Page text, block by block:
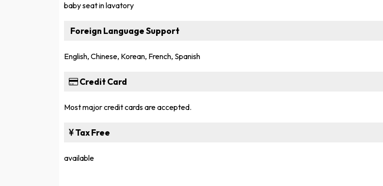
baby seat in lavatory
Foreign Language Support
English, Chinese, Korean, French, Spanish
Credit Card
Most major credit cards are accepted.
Tax Free
available